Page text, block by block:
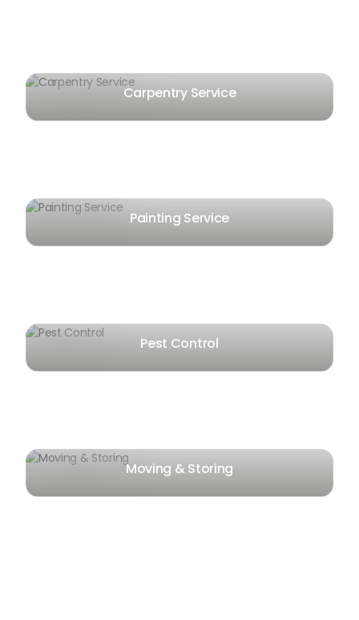
Carpentry Service
Painting Service
Pest Control
Moving & Storing